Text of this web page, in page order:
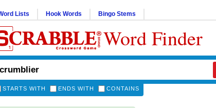
Lists Hook Words Bingo Stems
Word Finder
STARTS WITH ENDS WITH CONTAINS